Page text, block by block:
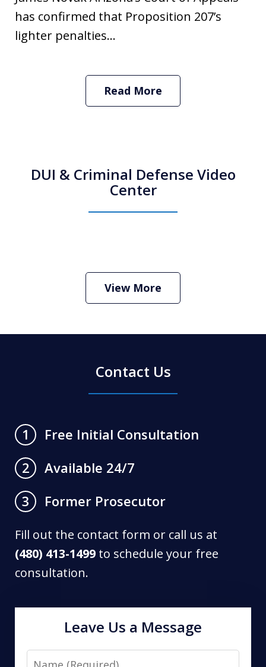
has confirmed that Proposition 207’s
lighter penalties...
Read More
DUI & Criminal Defense Video
Center
Criminal Defense Lawyer
View More
Contact Us
1
Free Initial Consultation
2
Available 24/7
3
Former Prosecutor
Fill out the contact form or call us at
(480) 413-1499 to schedule your free
consultation.
Leave Us a Message
Name